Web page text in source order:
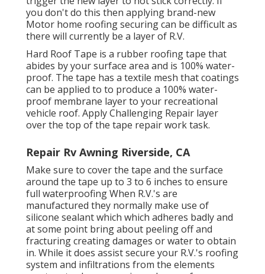
you don't do this then applying brand-new
Motor home roofing securing can be difficult as
there will currently be a layer of R.V.
Hard Roof Tape is a rubber roofing tape that
abides by your surface area and is 100% water-
proof. The tape has a textile mesh that coatings
can be applied to to produce a 100% water-
proof membrane layer to your recreational
vehicle roof. Apply Challenging Repair layer
over the top of the tape repair work task.
Repair Rv Awning Riverside, CA
Make sure to cover the tape and the surface
around the tape up to 3 to 6 inches to ensure
full waterproofing When R.V.'s are
manufactured they normally make use of
silicone sealant which which adheres badly and
at some point bring about peeling off and
fracturing creating damages or water to obtain
in. While it does assist secure your R.V.'s roofing
system and infiltrations from the elements